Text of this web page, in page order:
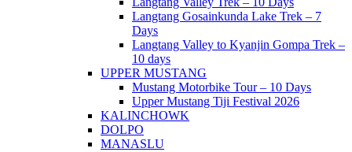
Langtang Gosainkunda Lake Trek – 7
Days
Langtang Valley to Kyanjin Gompa Trek –
10 days
UPPER MUSTANG
Mustang Motorbike Tour – 10 Days
Upper Mustang Tiji Festival 2026
KALINCHOWK
DOLPO
MANASLU